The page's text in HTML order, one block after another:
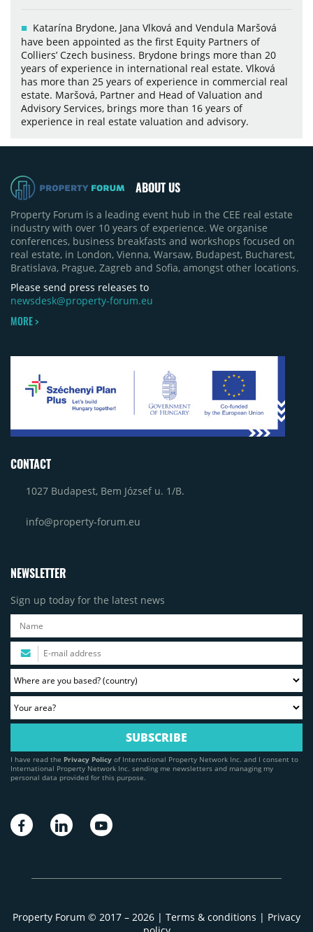
Katarína Brydone, Jana Vlková and Vendula Maršová
have been appointed as the first Equity Partners of
Colliers’ Czech business. Brydone brings more than 20
years of experience in international real estate. Vlková
has more than 25 years of experience in commercial real
estate. Maršová, Partner and Head of Valuation and
Advisory Services, brings more than 16 years of
experience in real estate valuation and advisory.
ABOUT US
Property Forum is a leading event hub in the CEE real estate
industry with over 10 years of experience. We organise
conferences, business breakfasts and workshops focused on
real estate, in London, Vienna, Warsaw, Budapest, Bucharest,
Bratislava, Prague, Zagreb and Sofia, amongst other locations.
Please send press releases to
newsdesk@property-forum.eu
MORE >
CONTACT
1027 Budapest, Bem József u. 1/B.
info@property-forum.eu
NEWSLETTER
Sign up today for the latest news
I have read the Privacy Policy of International Property Network Inc. and I consent to
International Property Network Inc. sending me newsletters and managing my
personal data provided for this purpose.
Property Forum © 2017 – 2026 | Terms & conditions | Privacy